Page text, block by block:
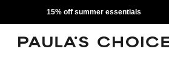
15% off summer essentials